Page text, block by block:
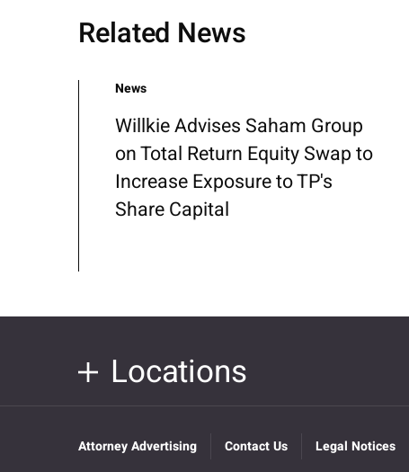
Related News
News
Willkie Advises Saham Group
on Total Return Equity Swap to
Increase Exposure to TP's
Share Capital
Locations
Attorney Advertising Contact Us Legal Notices